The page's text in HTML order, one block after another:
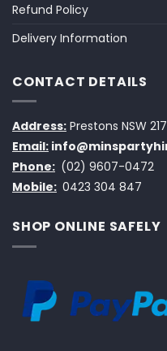
Refund Policy
Delivery Information
CONTACT DETAILS
Address: Prestons NSW
Email:
Phone: (02) 9607-0472
Mobile: 0423 304 847
SHOP ONLINE SAFELY